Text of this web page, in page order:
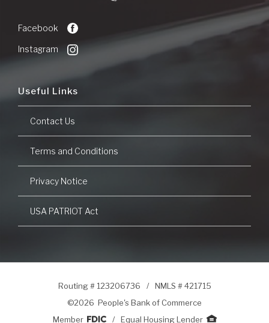
Window)
Facebook
Instagram
Useful Links
Contact Us
Terms and Conditions
Privacy Notice
USA PATRIOT Act
Routing # 123206736 /
NMLS # 421715
©2026 People's Bank of Commerce
Member
/ Equal Housing Lender